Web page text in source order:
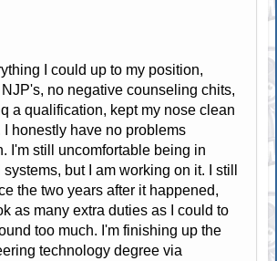
I could up to my position,
no negative counseling chits,
a qualification, kept my nose clean
I honestly have no problems
I'm still uncomfortable being in
but I am working on it. I still
the two years after it happened,
as many extra duties as I could to
too much. I'm finishing up the
technology degree via